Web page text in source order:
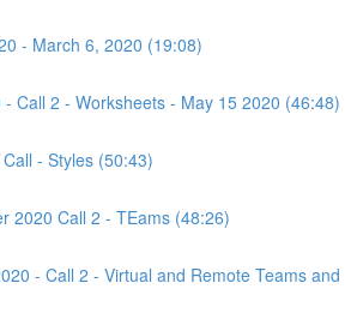
- March 6, 2020 (19:08)
- Call 2 - Worksheets - May 15 2020 (46:48)
- Styles (50:43)
2020 Call 2 - TEams (48:26)
- Call 2 - Virtual and Remote Teams and